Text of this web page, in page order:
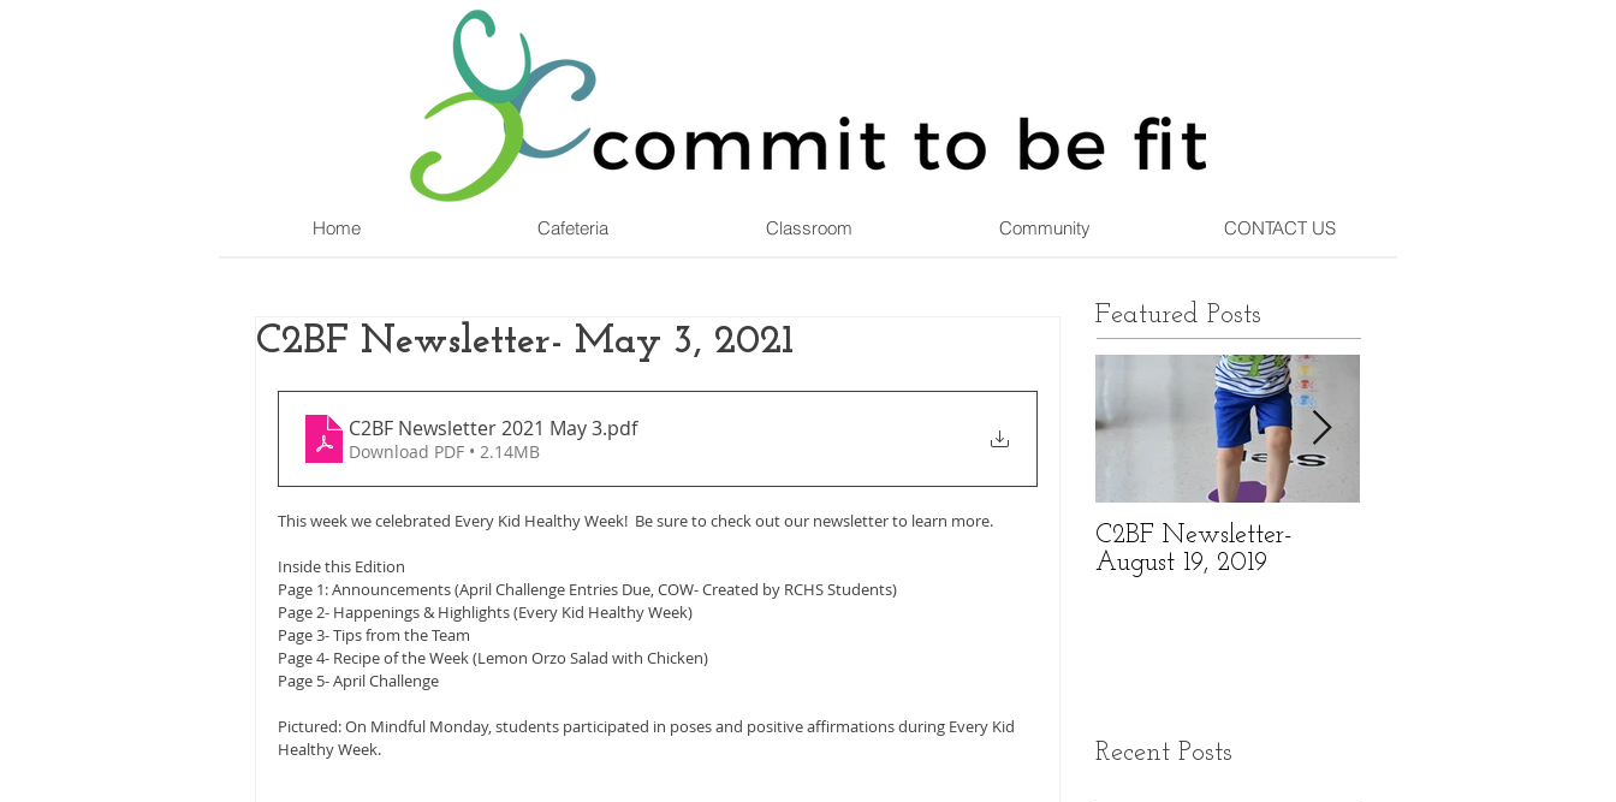
Home Cafeteria Classroom Community CONTACT US
C2BF Newsletter- May 3, 2021
C2BF Newsletter 2021 May 3.pdf
Download PDF • 2.14MB
This week we celebrated Every Kid Healthy Week!  Be sure to check out our newsletter to learn more.
Inside this Edition
Page 1: Announcements (April Challenge Entries Due, COW- Created by RCHS Students)
Page 2- Happenings & Highlights (Every Kid Healthy Week)
Page 3- Tips from the Team
Page 4- Recipe of the Week (Lemon Orzo Salad with Chicken)
Page 5- April Challenge
Pictured: On Mindful Monday, students participated in poses and positive affirmations during Every Kid
Healthy Week.
Featured Posts
C2BF Newsletter-
August 19, 2019
Recent Posts